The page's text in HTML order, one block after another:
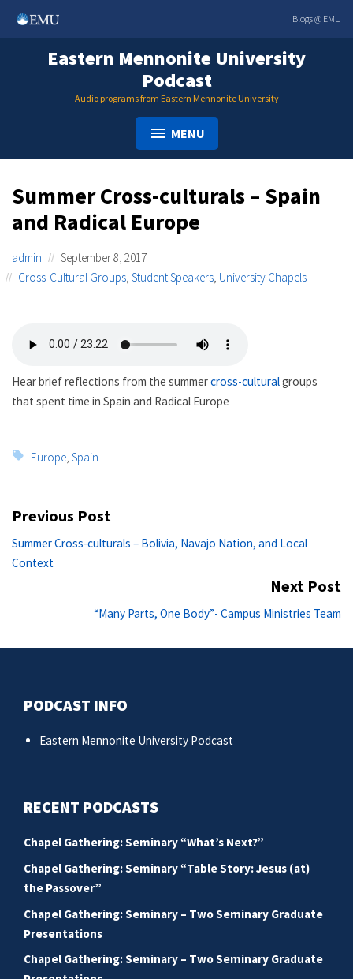
Blogs @ EMU
Eastern Mennonite University
Podcast
Audio programs from Eastern Mennonite University
MENU
Summer Cross-culturals – Spain
and Radical Europe
admin
September 8, 2017
Cross-Cultural Groups,Student Speakers, University Chapels
Hear brief reflections from the summercross-culturalgroups
that spent time in Spain and Radical Europe
Tags:
Europe ,Spain
Post
navigation
Previous Post
Previous
post:
Summer Cross-culturals – Bolivia, Navajo Nation, and Local
Context
Next Post
“Many Parts, One Body”- Campus Ministries Team
PODCAST INFO
Eastern Mennonite University Podcast
RECENT PODCASTS
Chapel Gathering: Seminary “What’s Next?”
Chapel Gathering: Seminary “Table Story: Jesus (at)
the Passover”
Chapel Gathering: Seminary – Two Seminary Graduate
Presentations
Chapel Gathering: Seminary – Two Seminary Graduate